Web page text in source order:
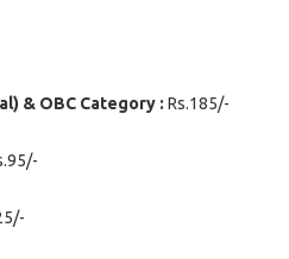
& OBC Category : Rs.185/-